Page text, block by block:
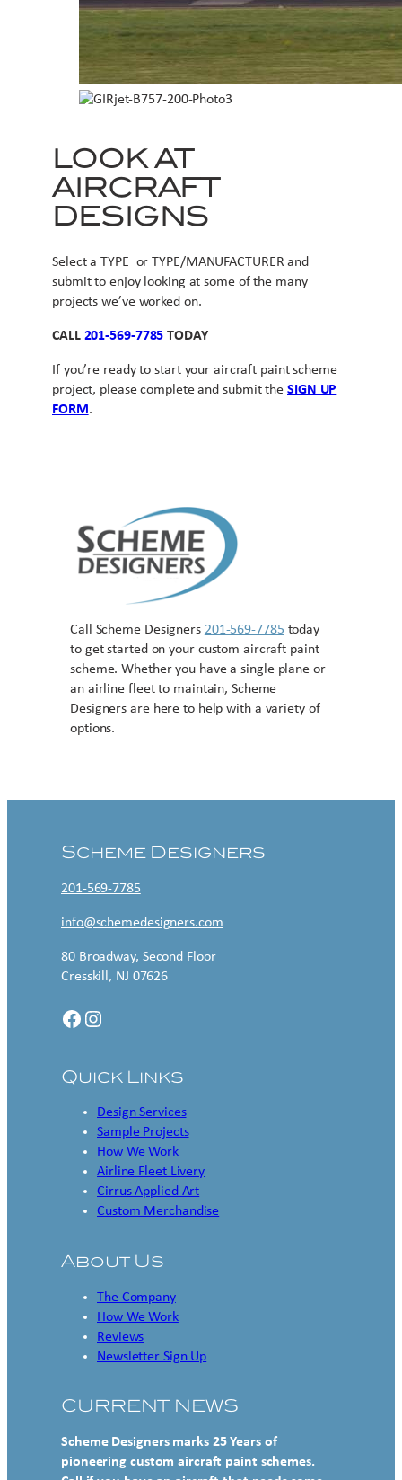
LOOK AT
AIRCRAFT
DESIGNS
Select a TYPE or TYPE/MANUFACTURER and
submit to enjoy looking at some of the many
projects we’ve worked on.
CALL 201-569-7785 TODAY
If you’re ready to start your aircraft paint scheme
project, please complete and submit the SIGN UP
FORM.
Call Scheme Designers 201-569-7785 today
to get started on your custom aircraft paint
scheme. Whether you have a single plane or
an airline fleet to maintain, Scheme
Designers are here to help with a variety of
options.
Scheme Designers
201-569-7785
info@schemedesigners.com
80 Broadway, Second Floor
Cresskill, NJ 07626
Facebook Instagram
Quick Links
Design Services
Sample Projects
How We Work
Airline Fleet Livery
Cirrus Applied Art
Custom Merchandise
About Us
The Company
How We Work
Reviews
Newsletter Sign Up
CURRENT NEWS
Scheme Designers marks 25 Years of
pioneering custom aircraft paint schemes.